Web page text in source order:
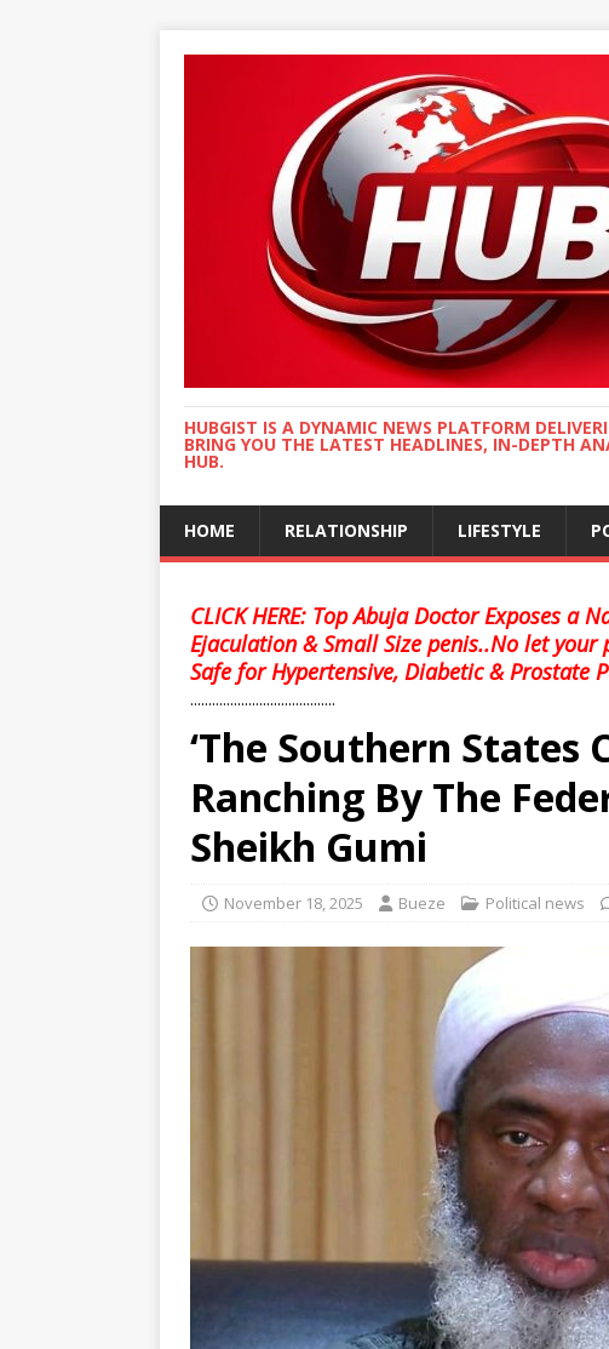
HUBGIST IS A DYNAMIC NEWS PLATFORM
BRING YOU THE LATEST HEADLINES, IN-DEPTH
HUB.
HOME RELATIONSHIP LIFESTYLE
CLICK HERE: Top Abuja Doctor Exposes a
Ejaculation & Small Size penis..No let
Safe for Hypertensive, Diabetic & Prostate
........................................
‘The Southern States
Ranching By The
Sheikh Gumi
November 18, 2025 Bueze Political news